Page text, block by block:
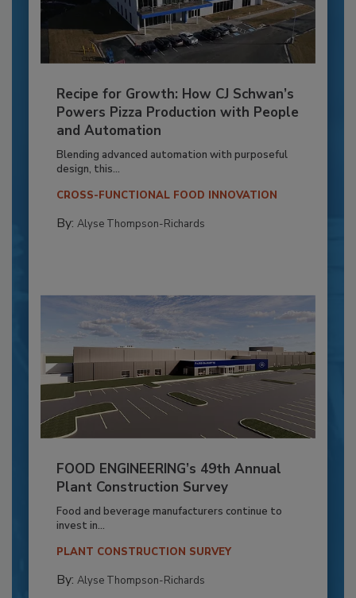
Recipe for Growth: How CJ Schwan’s
Powers Pizza Production with People
and Automation
Blending advanced automation with purposeful
design, this...
CROSS-FUNCTIONAL FOOD INNOVATION
By: Alyse Thompson-Richards
FOOD ENGINEERING’s 49th Annual
Plant Construction Survey
Food and beverage manufacturers continue to
invest in...
PLANT CONSTRUCTION SURVEY
By: Alyse Thompson-Richards